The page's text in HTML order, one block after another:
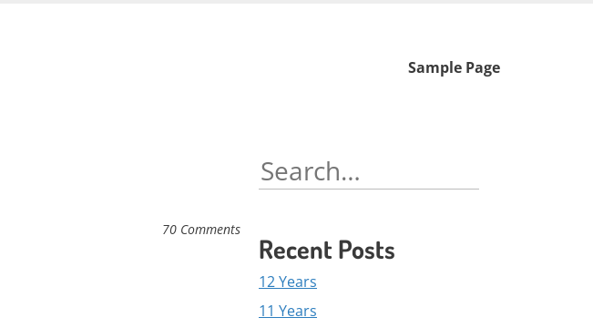
Skip
Sample Page
70 Comments
Search
for:
Recent Posts
12 Years
11 Years